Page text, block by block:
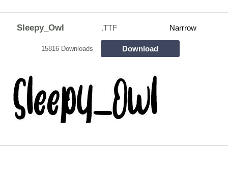
Sleepy_Owl .TTF Narrrow
15816 Downloads Download